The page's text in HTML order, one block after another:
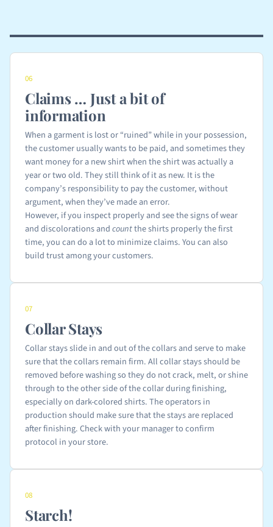
06
Claims … Just a bit of
information
When a garment is lost or “ruined” while in your possession,
the customer usually wants to be paid, and sometimes they
want money for a new shirt when the shirt was actually a
year or two old. They still think of it as new. It is the
company’s responsibility to pay the customer, without
argument, when they’ve made an error.
However, if you inspect properly and see the signs of wear
and discolorations andcountthe shirts properly the first
time, you can do a lot to minimize claims. You can also
build trust among your customers.
07
Collar Stays
Collar stays slide in and out of the collars and serve to make
sure that the collars remain firm. All collar stays should be
removed before washing so they do not crack, melt, or shine
through to the other side of the collar during finishing,
especially on dark-colored shirts. The operators in
production should make sure that the stays are replaced
after finishing. Check with your manager to confirm
protocol in your store.
08
Starch!